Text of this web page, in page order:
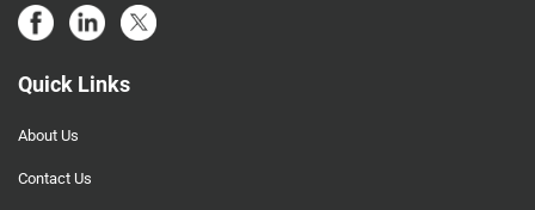
Quick Links
About Us
Contact Us